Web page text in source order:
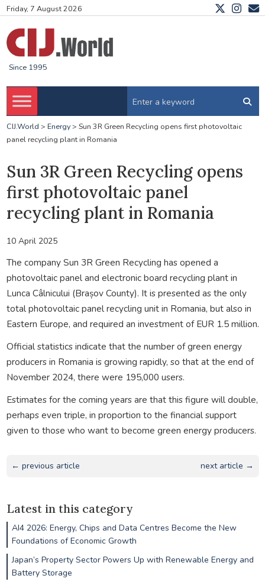
Friday, 7 August 2026
Since 1995
CIJ.World > Energy> Sun 3R Green Recycling opens first photovoltaic
panel recycling plant in Romania
Sun 3R Green Recycling opens
first photovoltaic panel
recycling plant in Romania
10 April 2025
The company Sun 3R Green Recycling has opened a
photovoltaic panel and electronic board recycling plant in
Lunca Câlnicului (Brașov County). It is presented as the only
total photovoltaic panel recycling unit in Romania, but also in
Eastern Europe, and required an investment of EUR 1.5 million.
Official statistics indicate that the number of green energy
producers in Romania is growing rapidly, so that at the end of
November 2024, there were 195,000 users.
Estimates for the coming years are that this figure will double,
perhaps even triple, in proportion to the financial support
given to those who want to become green energy producers.
← previous article next article →
Latest in this category
AI4 2026: Energy, Chips and Data Centres Become the New
Foundations of Economic Growth
Japan’s Property Sector Powers Up with Renewable Energy and
Battery Storage